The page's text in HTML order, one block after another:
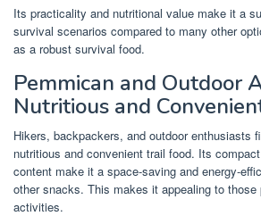
Its practicality and nutritional value make it a
survival scenarios compared to many other
as a robust survival food.
Pemmican and Outdoor
Nutritious and
Hikers, backpackers, and outdoor enthusiasts
nutritious and convenient trail food. Its
content make it a space-saving and energy-
other snacks. This makes it appealing to those
activities.